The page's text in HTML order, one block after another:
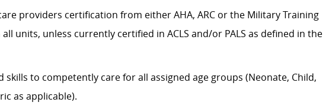
providers certification from either AHA, ARC or the Military Training
units, unless currently certified in ACLS and/or PALS as defined in the
skills to competently care for all assigned age groups (Neonate, Child,
as applicable).